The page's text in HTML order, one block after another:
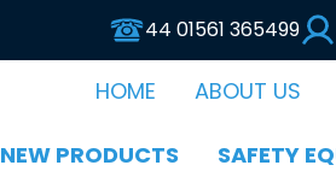
44 01561 365499
HOME ABOUT US
NEW PRODUCTS SAFETY